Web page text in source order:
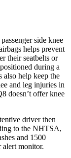
side knee
helps prevent
their seatbelts or
during a
help keep the
and leg injuries in
doesn’t offer knee
driver then
to the NHTSA,
and 1500
alert monitor.